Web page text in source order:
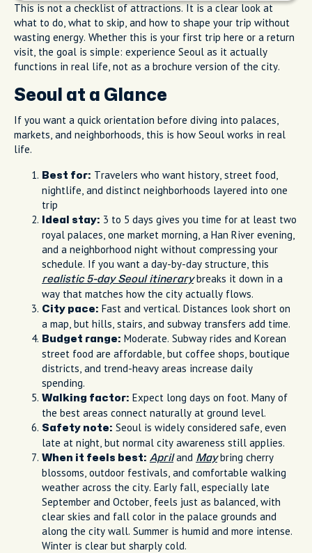
This is not a checklist of attractions. It is a clear look at
what to do, what to skip, and how to shape your trip without
wasting energy. Whether this is your first trip here or a return
visit, the goal is simple: experience Seoul as it actually
functions in real life, not as a brochure version of the city.
Seoul at a Glance
If you want a quick orientation before diving into palaces,
markets, and neighborhoods, this is how Seoul works in real
life.
Best for: Travelers who want history, street food,
nightlife, and distinct neighborhoods layered into one
trip
Ideal stay: 3 to 5 days gives you time for at least two
royal palaces, one market morning, a Han River evening,
and a neighborhood night without compressing your
schedule. If you want a day-by-day structure, this
realistic 5-day Seoul itinerarybreaks it down in a
way that matches how the city actually flows.
City pace: Fast and vertical. Distances look short on
a map, but hills, stairs, and subway transfers add time.
Budget range: Moderate. Subway rides and Korean
street food are affordable, but coffee shops, boutique
districts, and trend-heavy areas increase daily
spending.
Walking factor: Expect long days on foot. Many of
the best areas connect naturally at ground level.
Safety note: Seoul is widely considered safe, even
late at night, but normal city awareness still applies.
When it feels best: Apriland Maybring cherry
blossoms, outdoor festivals, and comfortable walking
weather across the city. Early fall, especially late
September and October, feels just as balanced, with
clear skies and fall color in the palace grounds and
along the city wall. Summer is humid and more intense.
Winter is clear but sharply cold.